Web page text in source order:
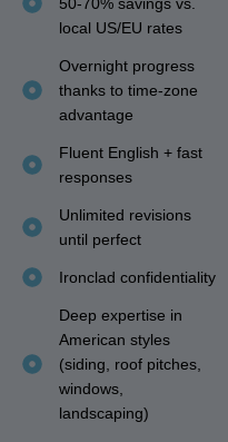
local US/EU rates
Overnight progress
thanks to time-zone
advantage
Fluent English + fast
responses
Unlimited revisions
until perfect
Ironclad confidentiality
Deep expertise in
American styles
(siding, roof pitches,
windows,
landscaping)